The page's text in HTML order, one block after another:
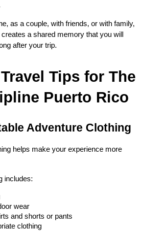
as a couple, with friends, or with family,
a shared memory that you will
after your trip.
Tips for The
Puerto Rico
Adventure Clothing
helps make your experience more
includes:
wear
and shorts or pants
clothing